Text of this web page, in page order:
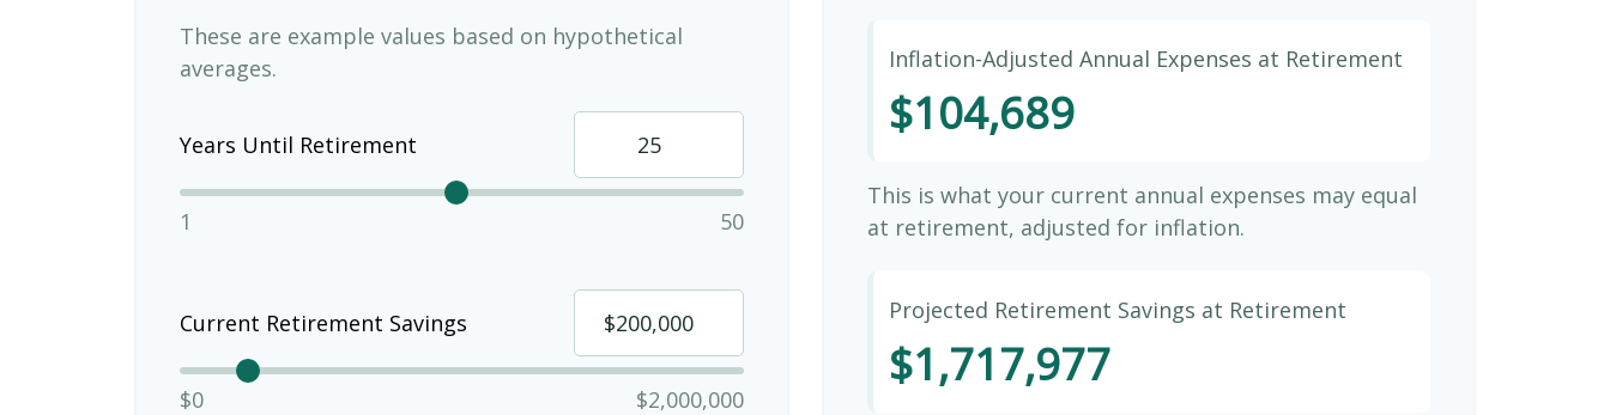
These are example values based on hypothetical
averages.
Years Until Retirement
1 50
Current Retirement Savings
$0 $2,000,000
Inflation-Adjusted Annual Expenses at Retirement
$104,689
This is what your current annual expenses may equal
at retirement, adjusted for inflation.
Projected Retirement Savings at Retirement
$1,717,977